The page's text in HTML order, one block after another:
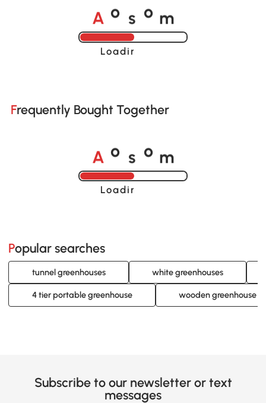
A o s o m
Loading......
Frequently Bought Together
A o s o m
Loading......
Popular searches
tunnel greenhouses white greenhouses
4 tier portable greenhouse wooden greenhouse
Subscribe to our newsletter or text
messages